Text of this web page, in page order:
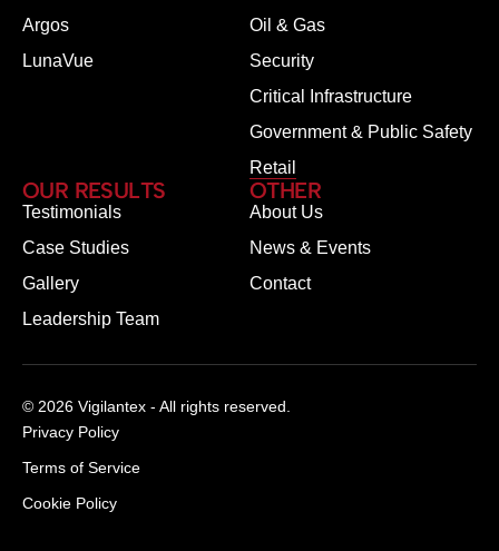
Argos
LunaVue
Oil & Gas
Security
Critical Infrastructure
Government & Public Safety
Retail
OUR RESULTS
Testimonials
Case Studies
Gallery
Leadership Team
OTHER
About Us
News & Events
Contact
© 2026 Vigilantex - All rights reserved.
Privacy Policy
Terms of Service
Cookie Policy